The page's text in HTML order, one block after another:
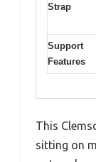
Strap
Support
Features
This
sitting on